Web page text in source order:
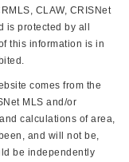
CLAW, CRISNet
is protected by all
this information is in
comes from the
MLS and/or
calculations of area,
and will not be,
be independently